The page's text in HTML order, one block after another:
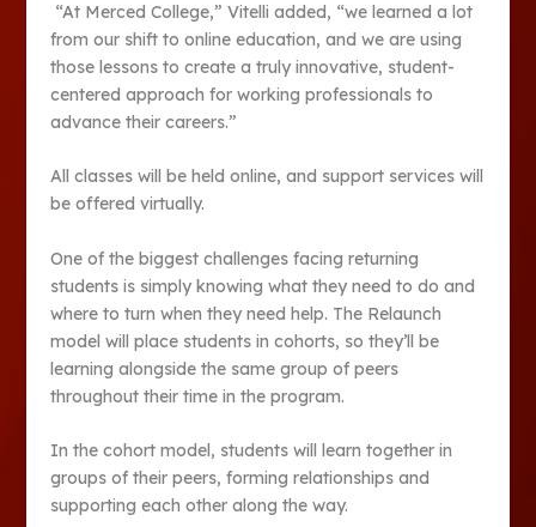
“At Merced College,” Vitelli added, “we learned a lot
from our shift to online education, and we are using
those lessons to create a truly innovative, student-
centered approach for working professionals to
advance their careers.”
All classes will be held online, and support services will
be offered virtually.
One of the biggest challenges facing returning
students is simply knowing what they need to do and
where to turn when they need help. The Relaunch
model will place students in cohorts, so they’ll be
learning alongside the same group of peers
throughout their time in the program.
In the cohort model, students will learn together in
groups of their peers, forming relationships and
supporting each other along the way.